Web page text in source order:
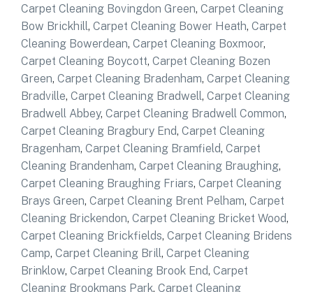
Carpet Cleaning Bovingdon Green, Carpet Cleaning
Bow Brickhill, Carpet Cleaning Bower Heath, Carpet
Cleaning Bowerdean, Carpet Cleaning Boxmoor,
Carpet Cleaning Boycott, Carpet Cleaning Bozen
Green, Carpet Cleaning Bradenham, Carpet Cleaning
Bradville, Carpet Cleaning Bradwell, Carpet Cleaning
Bradwell Abbey, Carpet Cleaning Bradwell Common,
Carpet Cleaning Bragbury End, Carpet Cleaning
Bragenham, Carpet Cleaning Bramfield, Carpet
Cleaning Brandenham, Carpet Cleaning Braughing,
Carpet Cleaning Braughing Friars, Carpet Cleaning
Brays Green, Carpet Cleaning Brent Pelham, Carpet
Cleaning Brickendon, Carpet Cleaning Bricket Wood,
Carpet Cleaning Brickfields, Carpet Cleaning Bridens
Camp, Carpet Cleaning Brill, Carpet Cleaning
Brinklow, Carpet Cleaning Brook End, Carpet
Cleaning Brookmans Park, Carpet Cleaning